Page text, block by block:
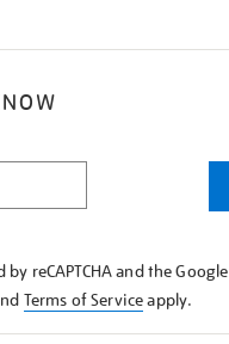
reCAPTCHA and the Google
Terms of Serviceapply.